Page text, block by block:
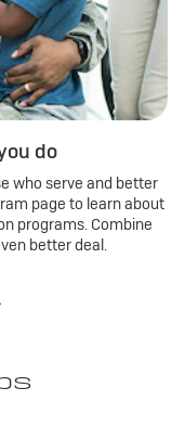
do
who serve and better
page to learn about
programs. Combine
better deal.